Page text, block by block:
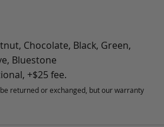
Chocolate, Black, Green,
Bluestone
+$25 fee.
returned or exchanged, but our warranty